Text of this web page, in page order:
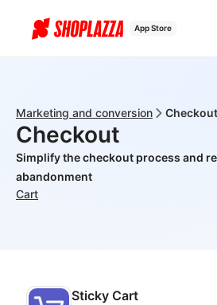
App Store
Marketing and conversion Checkout
Checkout
Simplify the checkout process and
abandonment
Cart
Sticky Cart